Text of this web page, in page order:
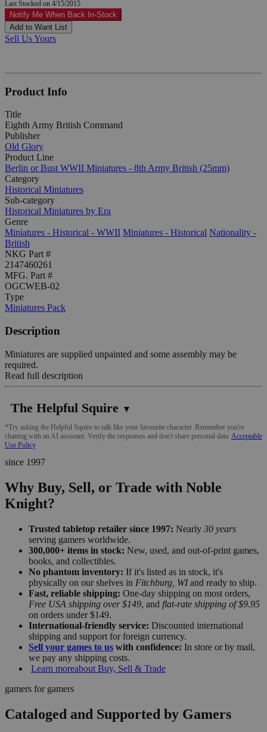
Last Stocked on 4/15/2015
Notify Me When Back In-Stock
Add to Want List
Sell Us Yours
Product Info
Title
Eighth Army British Command
Publisher
Old Glory
Product Line
Berlin or Bust WWII Miniatures - 8th Army British (25mm)
Category
Historical Miniatures
Sub-category
Historical Miniatures by Era
Genre
Miniatures - Historical - WWII Miniatures - Historical Nationality -
British
NKG Part #
2147460261
MFG. Part #
OGCWEB-02
Type
Miniatures Pack
Description
Miniatures are supplied unpainted and some assembly may be
required.
Read full description
The Helpful Squire ▼
*Try asking the Helpful Squire to talk like your favourite character. Remember you're
chatting with an AI assistant. Verify the responses and don't share personal data. Acceptable
Use Policy
since 1997
Why Buy, Sell, or Trade with Noble
Knight?
Trusted tabletop retailer since 1997: Nearly 30 years
serving gamers worldwide.
300,000+ items in stock: New, used, and out-of-print games,
books, and collectibles.
No phantom inventory: If it's listed as in stock, it's
physically on our shelves in Fitchburg, WIand ready to ship.
Fast, reliable shipping: One-day shipping on most orders,
Free USA shipping over $149, and flat-rate shipping of $9.95
on orders under $149.
International-friendly service: Discounted international
shipping and support for foreign currency.
Sell your games to us with confidence: In store or by mail,
we pay any shipping costs.
Learn moreabout Buy, Sell & Trade
gamers for gamers
Cataloged and Supported by Gamers